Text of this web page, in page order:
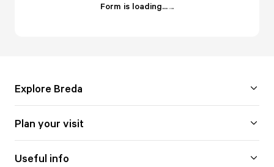
Form is loading......
Explore Breda
Plan your visit
Useful info